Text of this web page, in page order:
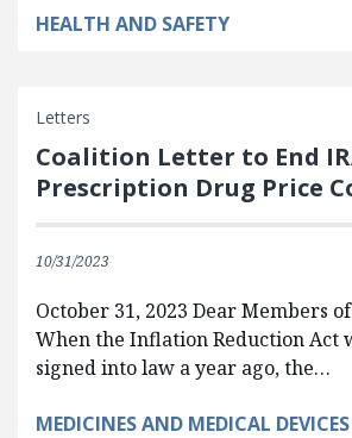
HEALTH AND SAFETY
Letters
Coalition Letter to End
Prescription Drug Price
10/31/2023
October 31, 2023 Dear Members
When the Inflation Reduction Act
signed into law a year ago, the…
MEDICINES AND MEDICAL DEVICES